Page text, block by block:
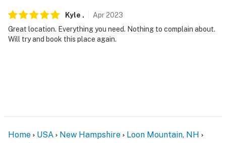
- NOTE: The property requires stairs and may be
difficult for guests with limited mobility
Kyle . Apr2023
Great location. Everything you need. Nothing to complain about.
Will try and book this place again.
Home USA New Hampshire
Loon Mountain, NH